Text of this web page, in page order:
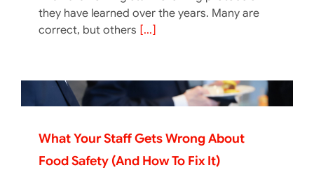
they have learned over the years. Many are
correct, but others [...]
What Your Staff Gets Wrong About
Food Safety (And How To Fix It)